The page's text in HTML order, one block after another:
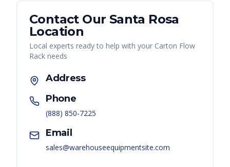
Contact Our Santa Rosa
Location
Local experts ready to help with your Carton Flow
Rack needs
Address
Phone
(888) 850-7225
Email
sales@warehouseequipmentsite.com